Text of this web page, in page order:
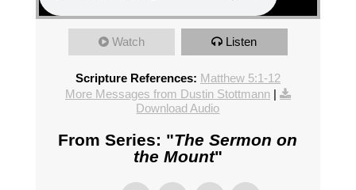
Watch Listen
Scripture References: Matthew 5:1-12
More Messages from Dustin Stottmann|
Download Audio
From Series: "The Sermon on
the Mount"